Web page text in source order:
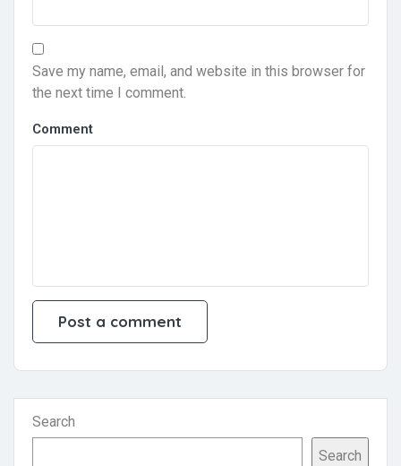
Save my name, email, and website in this browser for
the next time I comment.
Comment
Search
Search